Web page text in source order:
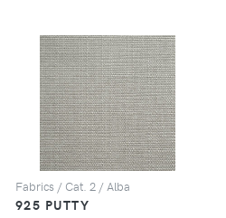
Fabrics / Cat. 2 / Alba
925 PUTTY